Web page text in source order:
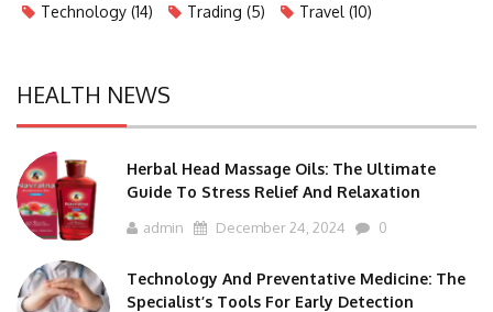
Technology (14) Trading (5) Travel (10)
HEALTH NEWS
Herbal Head Massage Oils: The Ultimate
Guide To Stress Relief And Relaxation
admin December 24, 2024 0
Technology And Preventative Medicine: The
Specialist’s Tools For Early Detection